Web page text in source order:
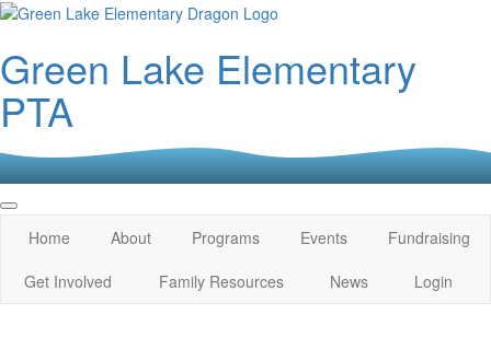
Green Lake Elementary
PTA
Home About Programs Events
Fundraising
Get Involved
Family Resources News Login